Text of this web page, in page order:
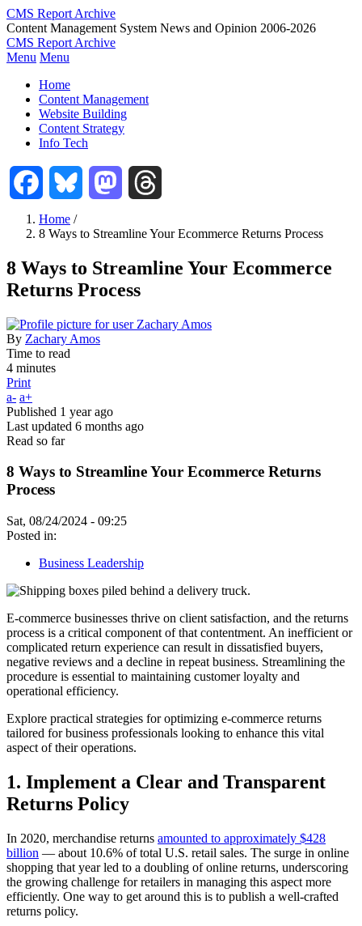
Skip
to
main
content
CMS Report Archive
Content Management System News and Opinion 2006-2026
CMS Report Archive
Main
Navigation
CMS
Report
Menu Menu
Home
Content Management
Website Building
Content Strategy
Info Tech
Facebook Bluesky Mastodon
Breadcrumb
Home /
8 Ways to Streamline Your Ecommerce Returns Process
8 Ways to Streamline Your Ecommerce
Returns Process
By Zachary Amos
Time to read
4 minutes
Print
a- a+
Published 1 year ago
Last updated 6 months ago
Read so far
8 Ways to Streamline Your Ecommerce Returns
Process
Sat, 08/24/2024 - 09:25
Posted in:
Business Leadership
E-commerce businesses thrive on client satisfaction, and the returns
process is a critical component of that contentment. An inefficient or
complicated return experience can result in dissatisfied buyers,
negative reviews and a decline in repeat business. Streamlining the
procedure is essential to maintaining customer loyalty and
operational efficiency.
Explore practical strategies for optimizing e-commerce returns
tailored for business professionals looking to enhance this vital
aspect of their operations.
1. Implement a Clear and Transparent
Returns Policy
In 2020, merchandise returns amounted to approximately $428
billion — about 10.6% of total U.S. retail sales. The surge in online
shopping that year led to a doubling of online returns, underscoring
the growing challenge for retailers in managing this aspect more
efficiently. One way to get around this is to publish a well-crafted
returns policy.